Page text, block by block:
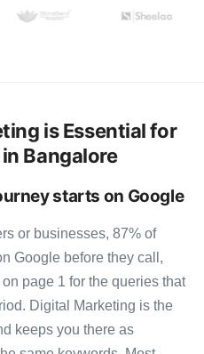
is Essential for
Bangalore
starts on Google
or businesses, 87% of
Google before they call,
page 1 for the queries that
Digital Marketing is the
keeps you there as